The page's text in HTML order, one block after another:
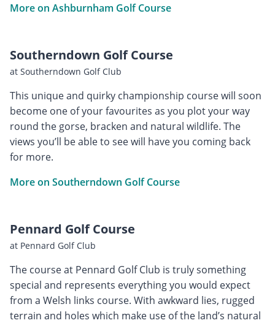
More on Ashburnham Golf Course
Southerndown Golf Course
at Southerndown Golf Club
This unique and quirky championship course will soon
become one of your favourites as you plot your way
round the gorse, bracken and natural wildlife. The
views you’ll be able to see will have you coming back
for more.
More on Southerndown Golf Course
Pennard Golf Course
at Pennard Golf Club
The course at Pennard Golf Club is truly something
special and represents everything you would expect
from a Welsh links course. With awkward lies, rugged
terrain and holes which make use of the land’s natural